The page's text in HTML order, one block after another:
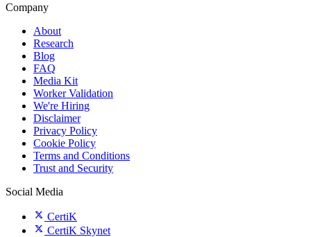
Company
About
Research
Blog
FAQ
Media Kit
Worker Validation
We're Hiring
Disclaimer
Privacy Policy
Cookie Policy
Terms and Conditions
Trust and Security
Social Media
CertiK
CertiK Skynet